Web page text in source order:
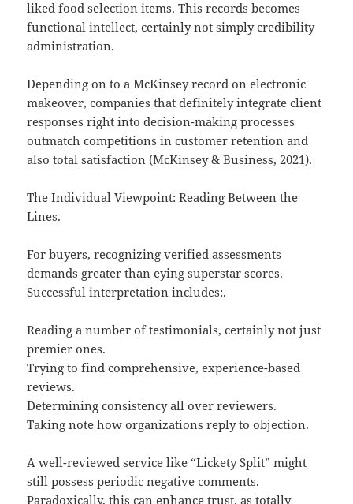
liked food selection items. This records becomes
functional intellect, certainly not simply credibility
administration.
Depending on to a McKinsey record on electronic
makeover, companies that definitely integrate client
responses right into decision-making processes
outmatch competitions in customer retention and
also total satisfaction (McKinsey & Business, 2021).
The Individual Viewpoint: Reading Between the
Lines.
For buyers, recognizing verified assessments
demands greater than eying superstar scores.
Successful interpretation includes:.
Reading a number of testimonials, certainly not just
premier ones.
Trying to find comprehensive, experience-based
reviews.
Determining consistency all over reviewers.
Taking note how organizations reply to objection.
A well-reviewed service like “Lickety Split” might
still possess periodic negative comments.
Paradoxically, this can enhance trust, as totally